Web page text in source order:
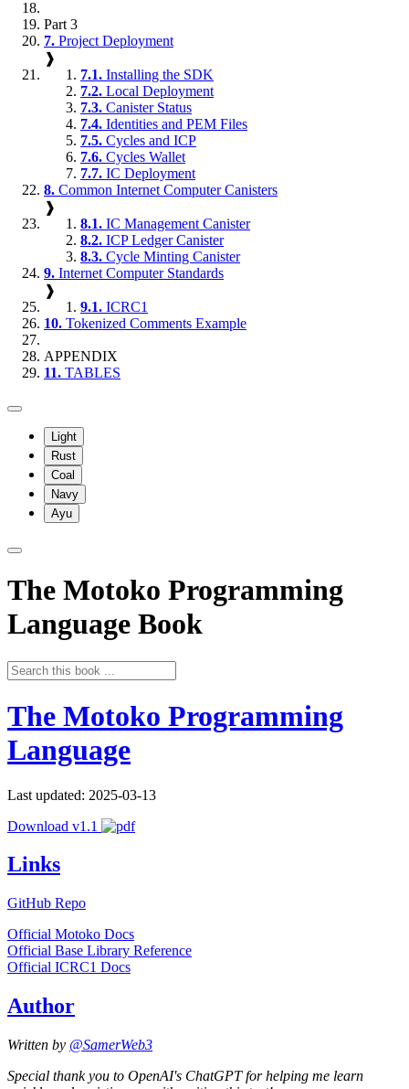
Part 3
7. Project Deployment
❱
7.1. Installing the SDK
7.2. Local Deployment
7.3. Canister Status
7.4. Identities and PEM Files
7.5. Cycles and ICP
7.6. Cycles Wallet
7.7. IC Deployment
8. Common Internet Computer Canisters
❱
8.1. IC Management Canister
8.2. ICP Ledger Canister
8.3. Cycle Minting Canister
9. Internet Computer Standards
❱
9.1. ICRC1
10. Tokenized Comments Example
APPENDIX
11. TABLES
Light
Rust
Coal
Navy
Ayu
The Motoko Programming
Language Book
The Motoko Programming
Language
Last updated: 2025-03-13
Download v1.1
Links
GitHub Repo
Official Motoko Docs
Official Base Library Reference
Official ICRC1 Docs
Author
Written by @SamerWeb3
Special thank you to OpenAI's ChatGPT for helping me learn